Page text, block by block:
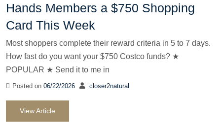
Hands Members a $750 Shopping
Card This Week
Most shoppers complete their reward criteria in 5 to 7 days.
How fast do you want your $750 Costco funds? ★
POPULAR ★ Send it to me in
Posted on 06/22/2026 closer2natural
View Article